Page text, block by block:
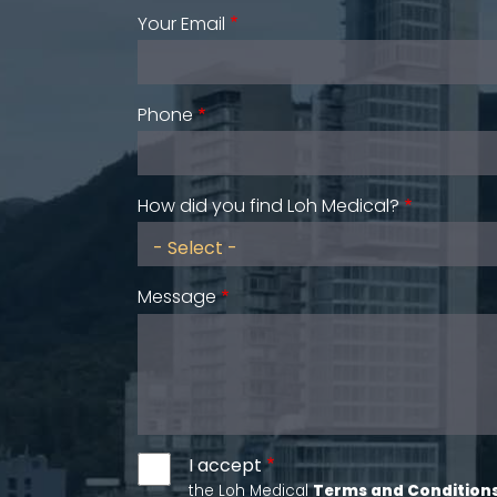
Your Email
Phone
How did you find Loh Medical?
Message
I accept
the Loh MedicalTerms and